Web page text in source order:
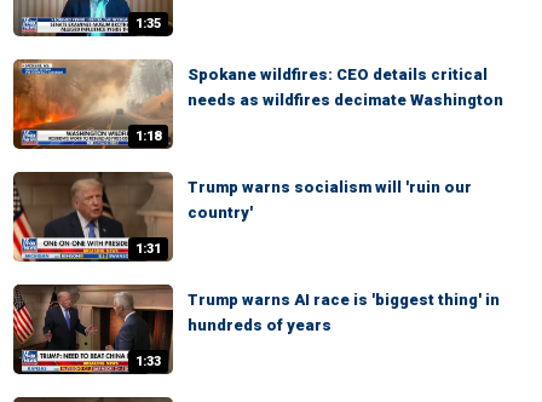
1:35
1:18
Spokane wildfires: CEO details critical
needs as wildfires decimate Washington
1:31
Trump warns socialism will 'ruin our
country'
1:33
Trump warns AI race is 'biggest thing' in
hundreds of years